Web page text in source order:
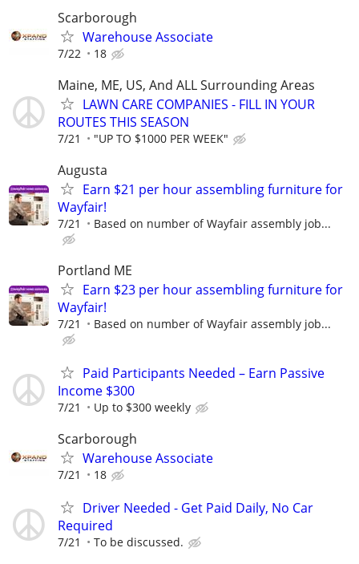
Scarborough
Warehouse Associate
7/22 18
Maine, ME, US, And ALL Surrounding Areas
LAWN CARE COMPANIES - FILL IN YOUR
ROUTES THIS SEASON
7/21 "UP TO $1000 PER WEEK"
Augusta
Earn $21 per hour assembling furniture for
Wayfair!
7/21 Based on number of Wayfair assembly job...
Portland ME
Earn $23 per hour assembling furniture for
Wayfair!
7/21 Based on number of Wayfair assembly job...
Paid Participants Needed – Earn Passive
Income $300
7/21 Up to $300 weekly
Scarborough
Warehouse Associate
7/21 18
Driver Needed - Get Paid Daily, No Car
Required
7/21 To be discussed.